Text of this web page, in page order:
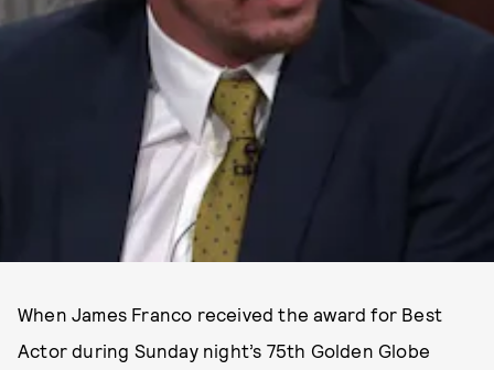
When James Franco received the award for Best
Actor during Sunday night’s 75th Golden Globe